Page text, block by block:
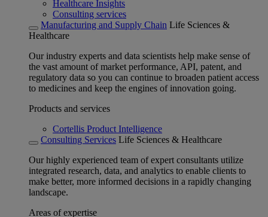
Healthcare Insights
Consulting services
Manufacturing and Supply Chain Life Sciences &
Healthcare
Our industry experts and data scientists help make sense of
the vast amount of market performance, API, patent, and
regulatory data so you can continue to broaden patient access
to medicines and keep the engines of innovation going.
Products and services
Cortellis Product Intelligence
Consulting Services Life Sciences & Healthcare
Our highly experienced team of expert consultants utilize
integrated research, data, and analytics to enable clients to
make better, more informed decisions in a rapidly changing
landscape.
Areas of expertise